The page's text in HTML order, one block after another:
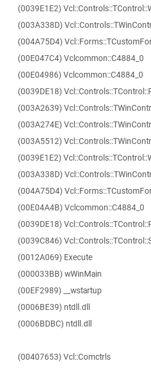
(0039E1E2)
(003A338D)
(004A75D4)
(00E047C4) Vclcommon::C4884_0
(00E04986) Vclcommon::C4884_0
(0039DE18)
(003A2639)
(003A274E)
(003A5512)
(0039E1E2)
(003A338D)
(004A75D4)
(00E04A4B) Vclcommon::C4884_0
(0039DE18)
(0039C846)
(0012A069) Execute
(000033BB) wWinMain
(00EF2989) __wstartup
(0006BE39) ntdll.dll
(0006BDBC) ntdll.dll
(00407653) Vcl::Comctrls